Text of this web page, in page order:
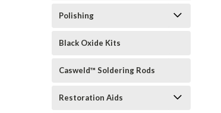
Polishing
Black Oxide Kits
Casweld™ Soldering Rods
Restoration Aids